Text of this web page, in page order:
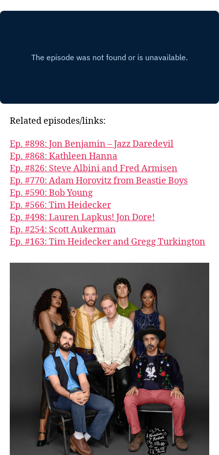
Related episodes/links:
Ep. #898: Jon Benjamin – Jazz Daredevil
Ep. #868: Kathleen Hanna
Ep. #826: Steve Albini and Fred Armisen
Ep. #770: Adam Horovitz from Beastie Boys
Ep. #590: Bob Young
Ep. #566: Tim Heidecker
Ep. #498: Lauren Lapkus! Jon Dore!
Ep. #254: Scott Aukerman
Ep. #163: Tim Heidecker and Gregg Turkington